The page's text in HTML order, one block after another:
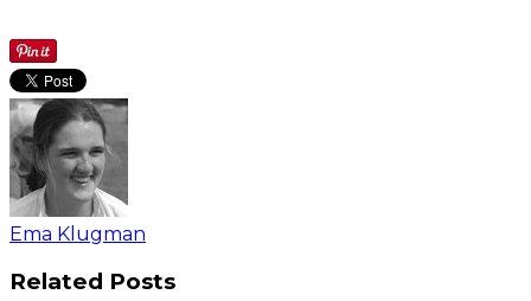
Ema Klugman
Related Posts